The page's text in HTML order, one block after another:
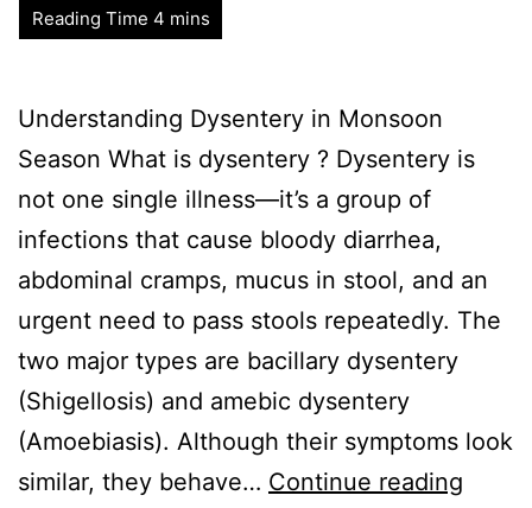
Understanding Dysentery in Monsoon
Season What is dysentery ? Dysentery is
not one single illness—it’s a group of
infections that cause bloody diarrhea,
abdominal cramps, mucus in stool, and an
urgent need to pass stools repeatedly. The
two major types are bacillary dysentery
(Shigellosis) and amebic dysentery
(Amoebiasis). Although their symptoms look
similar, they behave… Continue reading